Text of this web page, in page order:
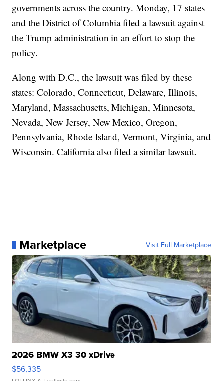
governments across the country. Monday, 17 states
and the District of Columbia filed a lawsuit against
the Trump administration in an effort to stop the
policy.
Along with D.C., the lawsuit was filed by these
states: Colorado, Connecticut, Delaware, Illinois,
Maryland, Massachusetts, Michigan, Minnesota,
Nevada, New Jersey, New Mexico, Oregon,
Pennsylvania, Rhode Island, Vermont, Virginia, and
Wisconsin. California also filed a similar lawsuit.
Marketplace Visit Full Marketplace
2026 BMW X3 30 xDrive
$56,335